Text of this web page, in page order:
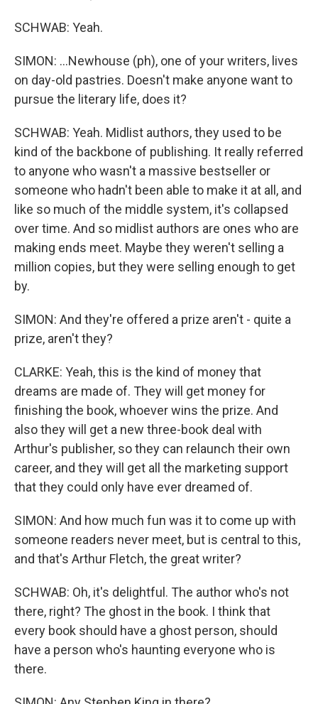
SCHWAB: Yeah.
SIMON: ...Newhouse (ph), one of your writers, lives
on day-old pastries. Doesn't make anyone want to
pursue the literary life, does it?
SCHWAB: Yeah. Midlist authors, they used to be
kind of the backbone of publishing. It really referred
to anyone who wasn't a massive bestseller or
someone who hadn't been able to make it at all, and
like so much of the middle system, it's collapsed
over time. And so midlist authors are ones who are
making ends meet. Maybe they weren't selling a
million copies, but they were selling enough to get
by.
SIMON: And they're offered a prize aren't - quite a
prize, aren't they?
CLARKE: Yeah, this is the kind of money that
dreams are made of. They will get money for
finishing the book, whoever wins the prize. And
also they will get a new three-book deal with
Arthur's publisher, so they can relaunch their own
career, and they will get all the marketing support
that they could only have ever dreamed of.
SIMON: And how much fun was it to come up with
someone readers never meet, but is central to this,
and that's Arthur Fletch, the great writer?
SCHWAB: Oh, it's delightful. The author who's not
there, right? The ghost in the book. I think that
every book should have a ghost person, should
have a person who's haunting everyone who is
there.